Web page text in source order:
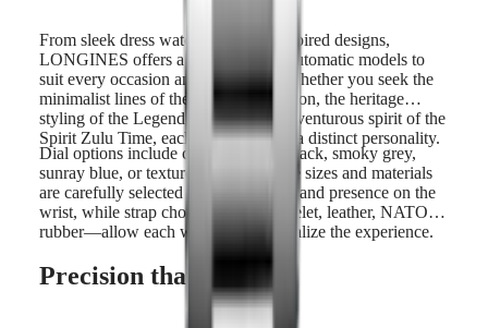
From sleek dress watches to sport-inspired designs,
LONGINES offers a wide range of automatic models to
suit every occasion and preference. Whether you seek the
minimalist lines of the Master Collection, the heritage
styling of the Legend Diver, or the adventurous spirit of the
Spirit Zulu Time, each watch reflects a distinct personality.
Dial options include crisp white, jet black, smoky grey,
sunray blue, or textured finishes. Case sizes and materials
are carefully selected to offer comfort and presence on the
wrist, while strap choices—steel bracelet, leather, NATO or
rubber—allow each wearer to personalize the experience.
Precision that lasts